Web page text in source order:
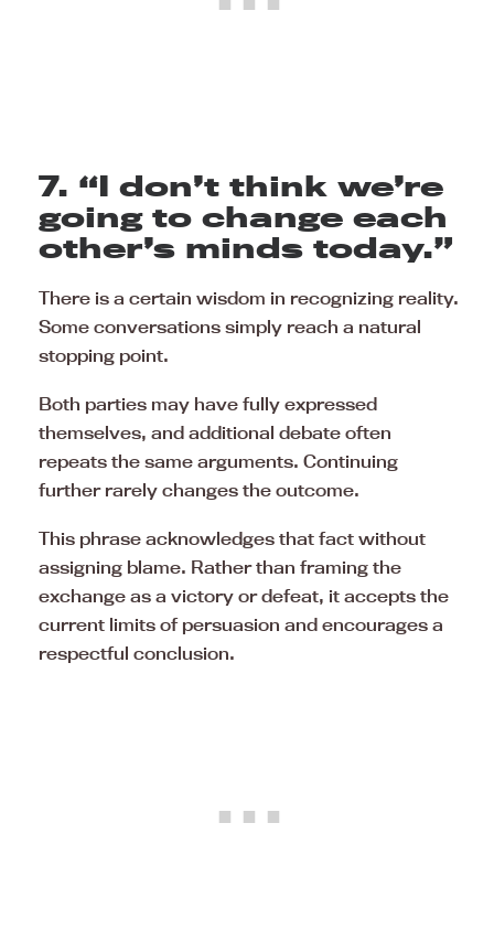
7. “I don’t think we’re
going to change each
other’s minds today.”
There is a certain wisdom in recognizing reality.
Some conversations simply reach a natural
stopping point.
Both parties may have fully expressed
themselves, and additional debate often
repeats the same arguments. Continuing
further rarely changes the outcome.
This phrase acknowledges that fact without
assigning blame. Rather than framing the
exchange as a victory or defeat, it accepts the
current limits of persuasion and encourages a
respectful conclusion.